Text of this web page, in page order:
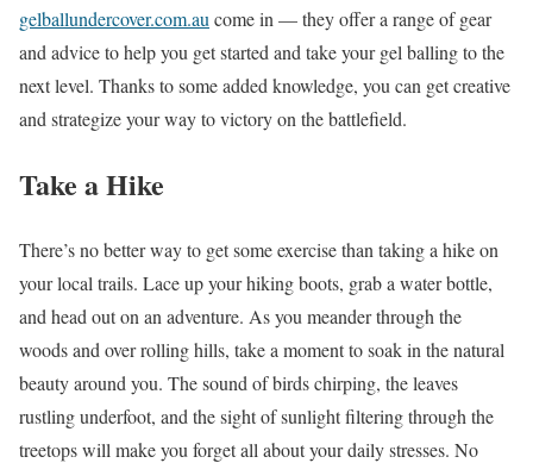
gelballundercover.com.au come in — they offer a range of gear
and advice to help you get started and take your gel balling to the
next level. Thanks to some added knowledge, you can get creative
and strategize your way to victory on the battlefield.
Take a Hike
There’s no better way to get some exercise than taking a hike on
your local trails. Lace up your hiking boots, grab a water bottle,
and head out on an adventure. As you meander through the
woods and over rolling hills, take a moment to soak in the natural
beauty around you. The sound of birds chirping, the leaves
rustling underfoot, and the sight of sunlight filtering through the
treetops will make you forget all about your daily stresses. No